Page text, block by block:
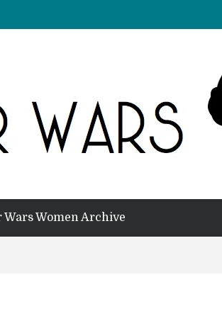
Wars Women Archive